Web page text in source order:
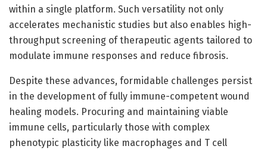
within a single platform. Such versatility not only
accelerates mechanistic studies but also enables high-
throughput screening of therapeutic agents tailored to
modulate immune responses and reduce fibrosis.
Despite these advances, formidable challenges persist
in the development of fully immune-competent wound
healing models. Procuring and maintaining viable
immune cells, particularly those with complex
phenotypic plasticity like macrophages and T cell